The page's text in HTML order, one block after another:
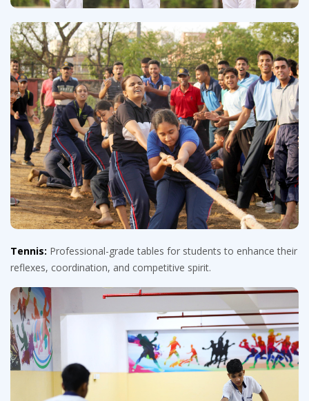
Tennis: Professional-grade tables for students to enhance their
reflexes, coordination, and competitive spirit.